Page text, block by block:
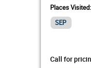
Places Visited:
SEP
Call for